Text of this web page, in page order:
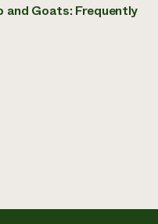
and Goats: Frequently